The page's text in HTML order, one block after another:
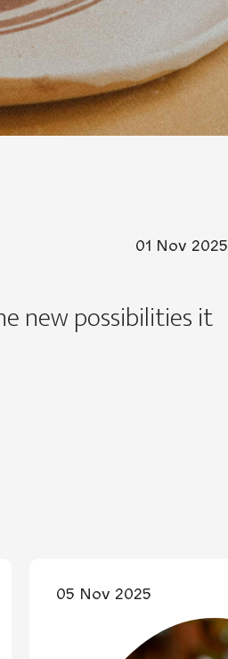
01 Nov 2025
new possibilities it
05 Nov 2025